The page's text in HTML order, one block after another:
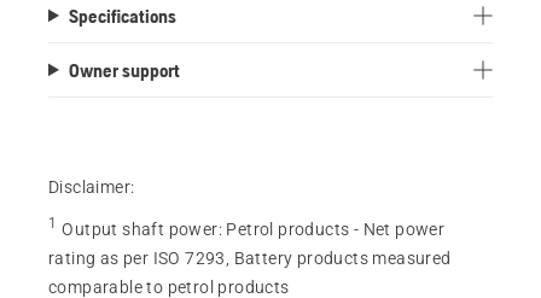
Specifications
Owner support
Disclaimer:
1 Output shaft power: Petrol products - Net power
rating as per ISO 7293, Battery products measured
comparable to petrol products